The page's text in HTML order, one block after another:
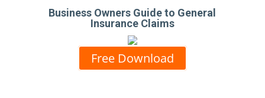
Business Owners Guide to General
Insurance Claims
Free Download